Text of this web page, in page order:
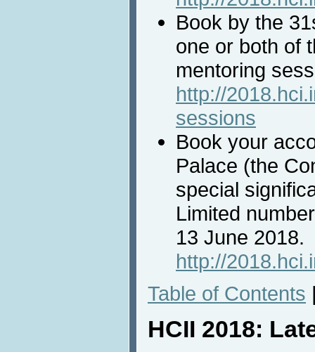
Book by the
one or both of
mentoring
http://
sessions
Book your
Palace (the
special
Limited
13 June 2018.
http://
Table of Contents
HCII 2018: